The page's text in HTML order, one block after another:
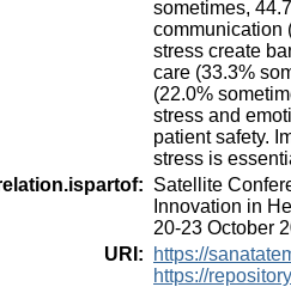
sometimes,
communication
stress create
care (33.3%
(22.0%
stress and
patient safety.
stress is
: Satellite
Innovation in
20-23 October
URI :
https://
https://